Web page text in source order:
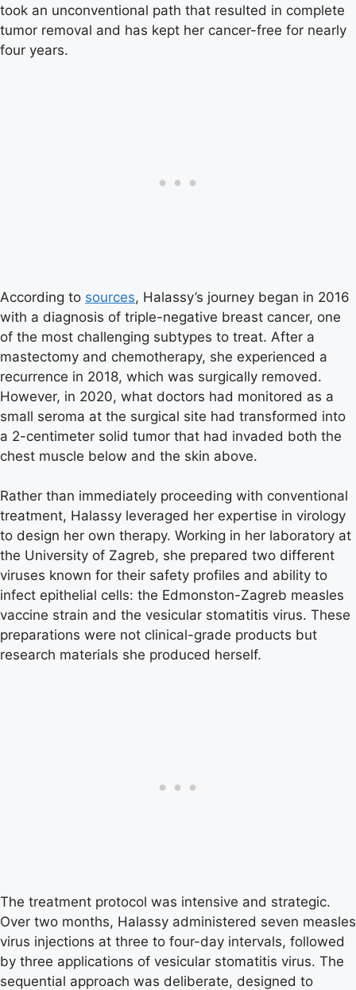
took an unconventional path that resulted in complete
tumor removal and has kept her cancer-free for nearly
four years.
According to sources, Halassy’s journey began in 2016
with a diagnosis of triple-negative breast cancer, one
of the most challenging subtypes to treat. After a
mastectomy and chemotherapy, she experienced a
recurrence in 2018, which was surgically removed.
However, in 2020, what doctors had monitored as a
small seroma at the surgical site had transformed into
a 2-centimeter solid tumor that had invaded both the
chest muscle below and the skin above.
Rather than immediately proceeding with conventional
treatment, Halassy leveraged her expertise in virology
to design her own therapy. Working in her laboratory at
the University of Zagreb, she prepared two different
viruses known for their safety profiles and ability to
infect epithelial cells: the Edmonston-Zagreb measles
vaccine strain and the vesicular stomatitis virus. These
preparations were not clinical-grade products but
research materials she produced herself.
The treatment protocol was intensive and strategic.
Over two months, Halassy administered seven measles
virus injections at three to four-day intervals, followed
by three applications of vesicular stomatitis virus. The
sequential approach was deliberate, designed to